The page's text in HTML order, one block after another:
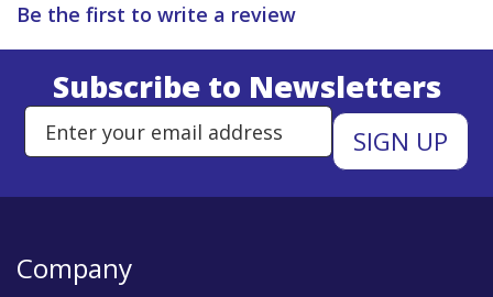
Be the first to write a review
Subscribe to Newsletters
Enter Email Address to Sign
Company